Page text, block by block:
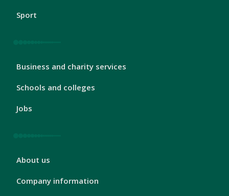
Sport
London
Business and charity services
Schools and colleges
Jobs
London
About us
Company information